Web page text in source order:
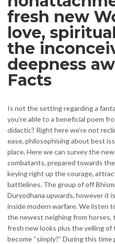
fresh new
love,
the
deepness
Facts
Is not the setting regarding a
you’re able to a beneficial poem
didactic? Right here we’re not
ease, philosophising about best
place. Here we can survey the
combatants, prepared towards
keying right up the courage,
battlelines. The group of off
Duryodhana upwards, however it
inside modern warfare. We listen
the newest neighing from
fresh new looks plus the yelling of
become “simply?” During this